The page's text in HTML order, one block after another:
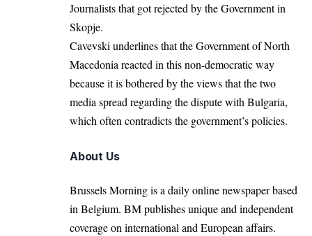
Journalists that got rejected by the Government in
Skopje.
Cavevski underlines that the Government of North
Macedonia reacted in this non-democratic way
because it is bothered by the views that the two
media spread regarding the dispute with Bulgaria,
which often contradicts the government’s policies.
About Us
Brussels Morning is a daily online newspaper based
in Belgium. BM publishes unique and independent
coverage on international and European affairs.